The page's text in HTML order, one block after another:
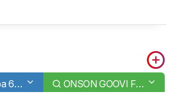
iRobot Roomba 675 ONSON GOOVI F007